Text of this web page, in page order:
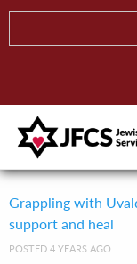
Grappling with
support and heal
POSTED 4 YEARS AGO